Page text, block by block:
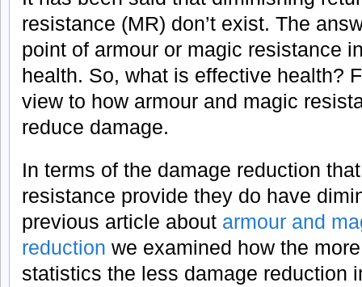
resistance (MR) don’t exist. The
point of armour or magic resistance
health. So, what is effective health?
view to how armour and magic
reduce damage.
In terms of the damage reduction
resistance provide they do have
previous article about armour and
reduction we examined how the
statistics the less damage reduction